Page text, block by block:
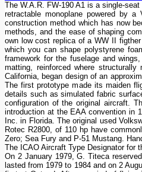
The W.A.R. FW-190 A1 is a single-
retractable monoplane powered by
construction method which has now
methods, and the ease of shaping
own low cost replica of a WW II
which you can shape polystyrene
framework for the fuselage and
matting, reinforced where
California, began design of an
The first prototype made its maiden
details such as simulated fabric
configuration of the original aircraft.
introduction at the EAA convention in
Inc. in Florida. The original used
Rotec R2800, of 110 hp have
Zero; Sea Fury and P-51 Mustang.
The ICAO Aircraft Type Designator for
On 2 January 1979, G. Titeca
lasted from 1979 to 1984 and on 2